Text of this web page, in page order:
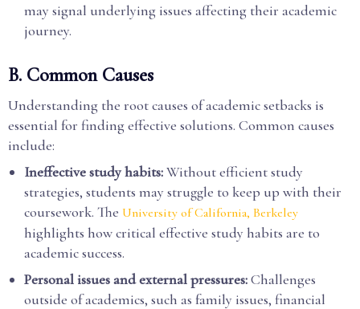
may signal underlying issues affecting their academic
journey.
B. Common Causes
Understanding the root causes of academic setbacks is
essential for finding effective solutions. Common causes
include:
Ineffective study habits:Without efficient study
strategies, students may struggle to keep up with their
coursework. The University of California, Berkeley
highlights how critical effective study habits are to
academic success.
Personal issues and external pressures:Challenges
outside of academics, such as family issues, financial